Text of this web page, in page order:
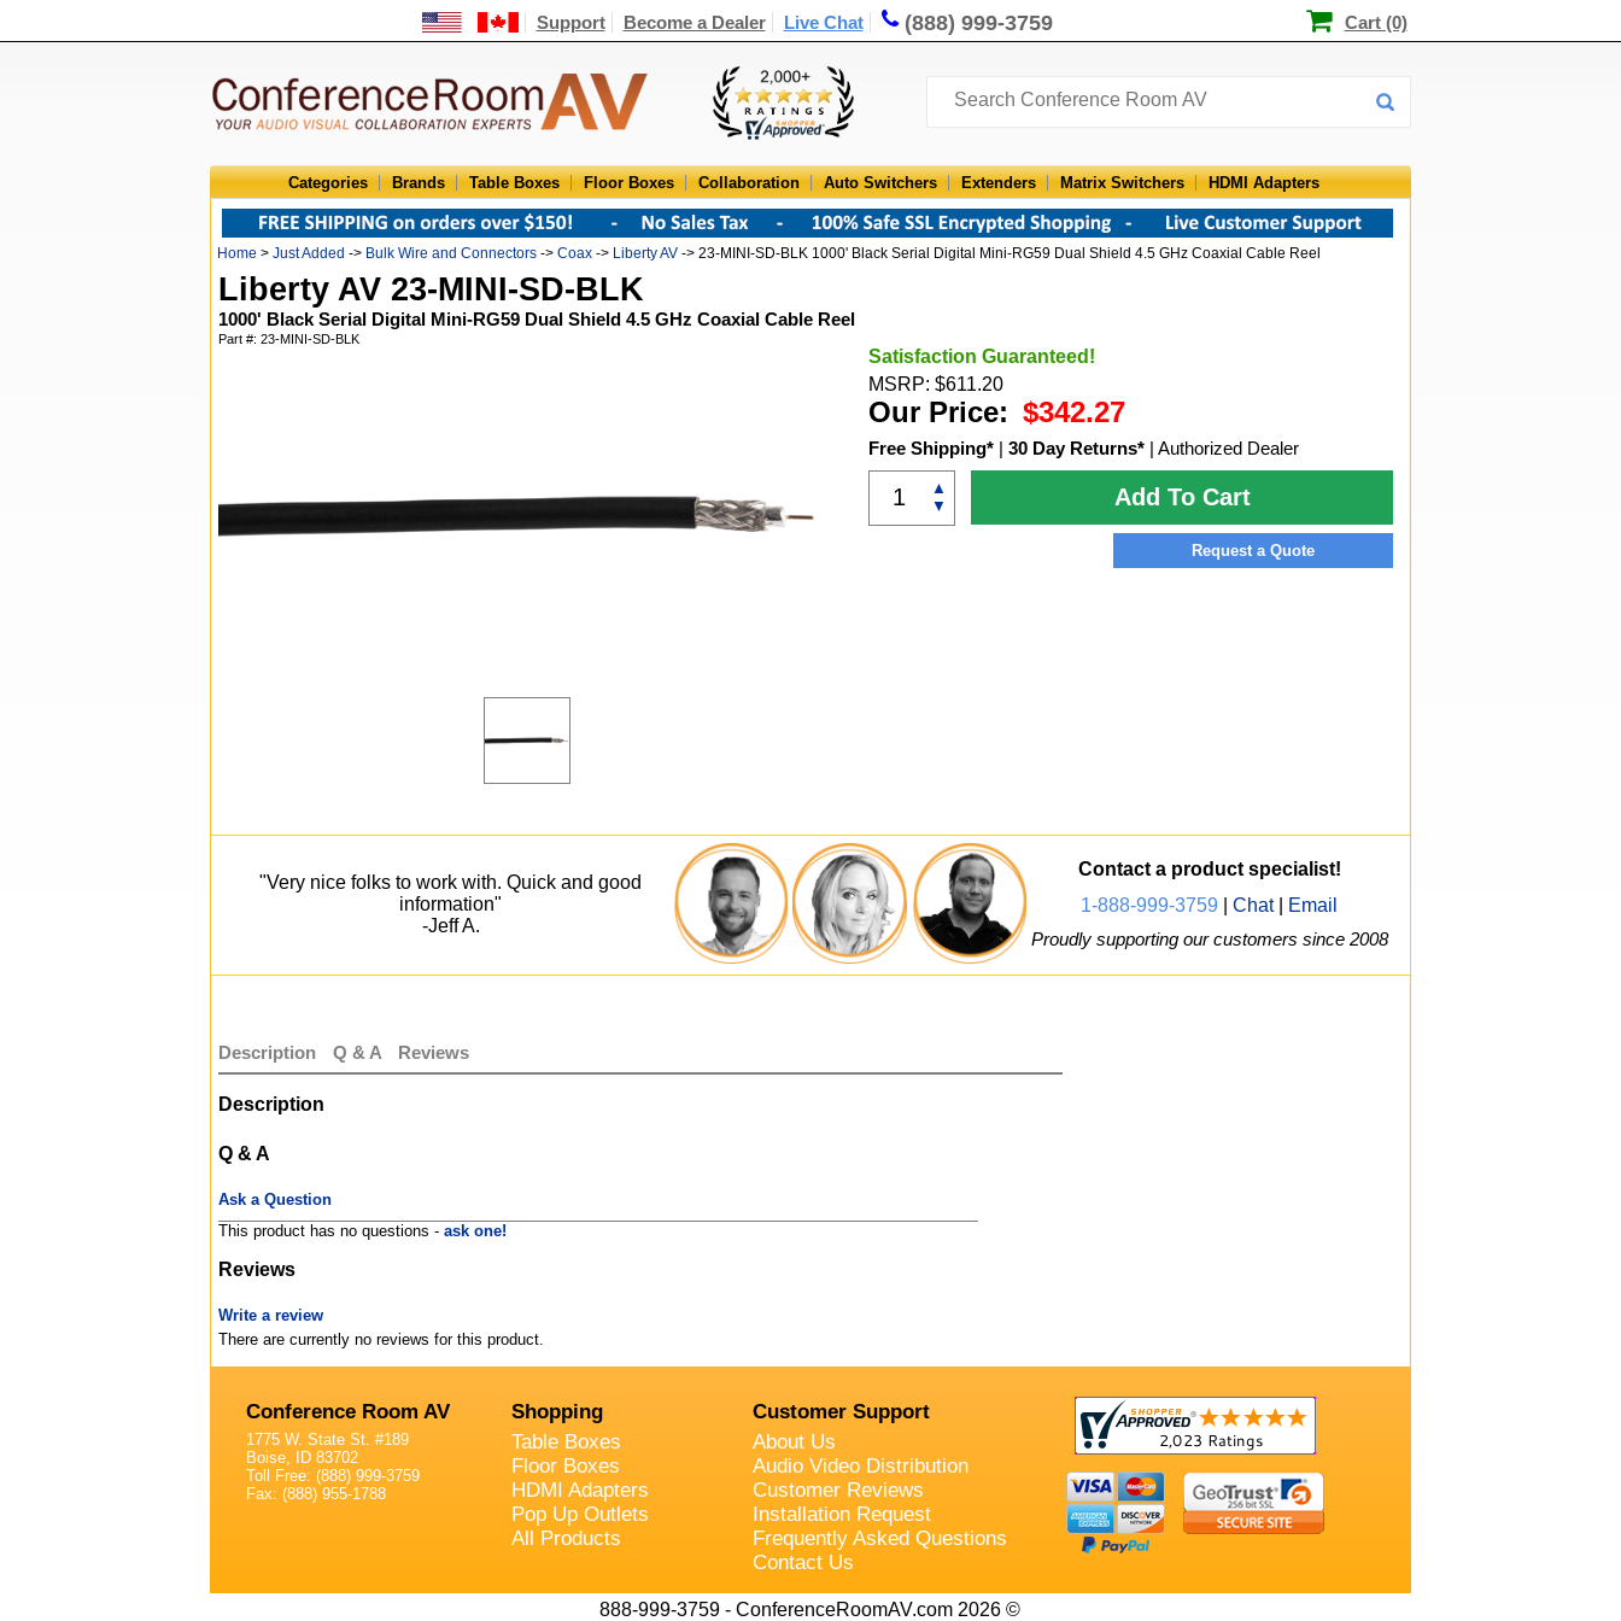
Support Become a Dealer Live Chat (888) 999-3759 Cart (0)
Categories Brands Table Boxes Floor Boxes Collaboration Auto Switchers Extenders Matrix Switchers HDMI Adapters
Home > Just Added -> Bulk Wire and Connectors -> Coax -> Liberty AV -> 23-MINI-SD-BLK 1000' Black Serial Digital Mini-RG59 Dual Shield 4.5 GHz Coaxial Cable Reel
Liberty AV 23-MINI-SD-BLK
1000' Black Serial Digital Mini-RG59 Dual Shield 4.5 GHz Coaxial Cable Reel
Part #: 23-MINI-SD-BLK
Satisfaction Guaranteed!
MSRP: $611.20
Our Price: $342.27
Free Shipping* | 30 Day Returns* | Authorized Dealer
▲
▼
Add To Cart
Request a Quote
"Very nice folks to work with. Quick and good
information"
-Jeff A.
Contact a product specialist!
1-888-999-3759
Chat|
Email
Proudly supporting our customers since 2008
Description Q & A Reviews
Description
Q & A
Ask a Question
This product has no questions - ask one!
Reviews
Write a review
There are currently no reviews for this product.
Conference Room AV
1775 W. State St. #189
Boise, ID 83702
Toll Free: (888) 999-3759
Fax: (888) 955-1788
Shopping
Table Boxes
Floor Boxes
HDMI Adapters
Pop Up Outlets
All Products
Customer Support
About Us
Audio Video Distribution
Customer Reviews
Installation Request
Frequently Asked Questions
Contact Us
888-999-3759 - ConferenceRoomAV.com 2026 ©